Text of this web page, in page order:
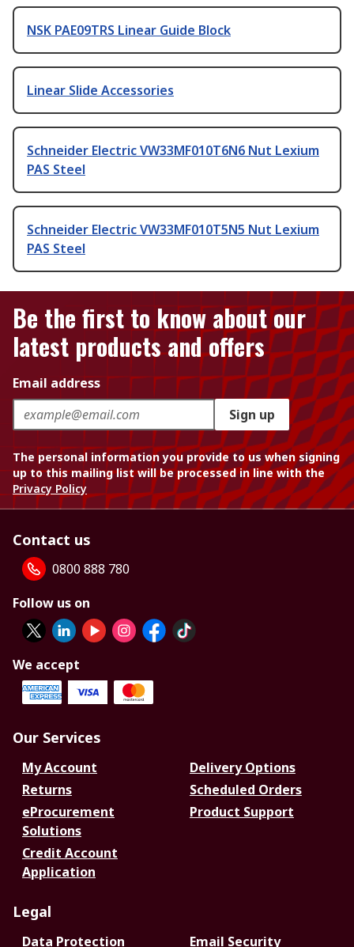
NSK PAE09TRS Linear Guide Block
Linear Slide Accessories
Schneider Electric VW33MF010T6N6 Nut Lexium
PAS Steel
Schneider Electric VW33MF010T5N5 Nut Lexium
PAS Steel
Be the first to know about our
latest products and offers
Email address
Sign up
The personal information you provide to us when signing
up to this mailing list will be processed in line with the
Privacy Policy
Contact us
0800 888 780
Follow us on
We accept
Our Services
My Account
Delivery Options
Returns
Scheduled Orders
eProcurement
Solutions
Product Support
Credit Account
Application
Legal
Data Protection Email Security